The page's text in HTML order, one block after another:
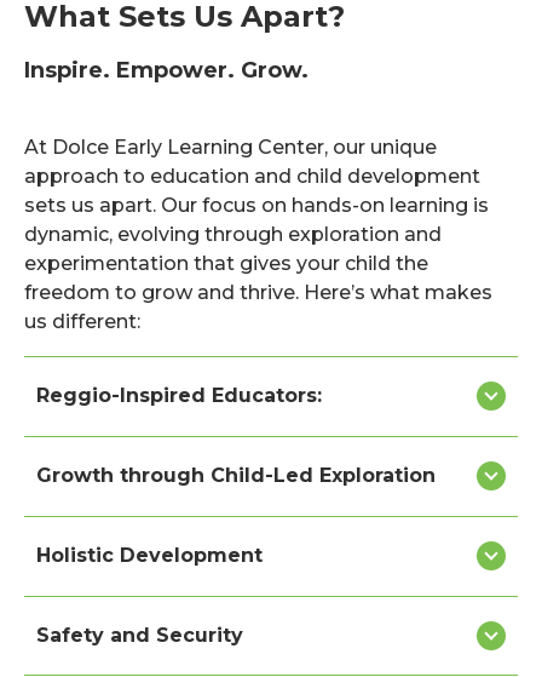
What Sets Us Apart?
Inspire. Empower. Grow.
At Dolce Early Learning Center, our unique
approach to education and child development
sets us apart. Our focus on hands-on learning is
dynamic, evolving through exploration and
experimentation that gives your child the
freedom to grow and thrive. Here’s what makes
us different:
Reggio-Inspired Educators:
Growth through Child-Led Exploration
Holistic Development
Safety and Security